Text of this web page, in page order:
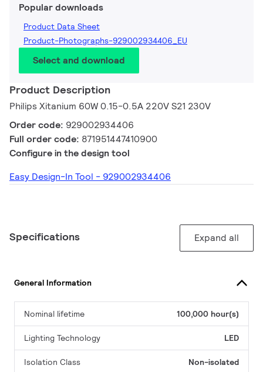
Popular downloads
Product Data Sheet
Product-Photographs-929002934406_EU
Select and download
Product Description
Philips Xitanium 60W 0.15-0.5A 220V S21 230V
Order code: 929002934406
Full order code: 871951447410900
Configure in the design tool
Easy Design-In Tool - 929002934406
Specifications Expand all
General Information
Nominal lifetime 100,000 hour(s)
Lighting Technology LED
Isolation Class Non-isolated